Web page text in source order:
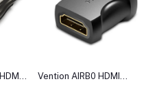
Vention AIRB0 HDMI